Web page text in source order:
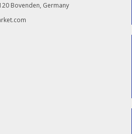
Bovenden, Germany